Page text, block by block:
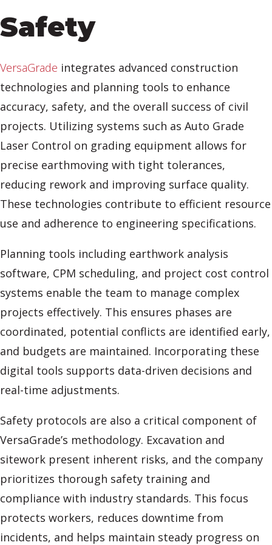
Safety
VersaGrade integrates advanced construction
technologies and planning tools to enhance
accuracy, safety, and the overall success of civil
projects. Utilizing systems such as Auto Grade
Laser Control on grading equipment allows for
precise earthmoving with tight tolerances,
reducing rework and improving surface quality.
These technologies contribute to efficient resource
use and adherence to engineering specifications.
Planning tools including earthwork analysis
software, CPM scheduling, and project cost control
systems enable the team to manage complex
projects effectively. This ensures phases are
coordinated, potential conflicts are identified early,
and budgets are maintained. Incorporating these
digital tools supports data-driven decisions and
real-time adjustments.
Safety protocols are also a critical component of
VersaGrade’s methodology. Excavation and
sitework present inherent risks, and the company
prioritizes thorough safety training and
compliance with industry standards. This focus
protects workers, reduces downtime from
incidents, and helps maintain steady progress on